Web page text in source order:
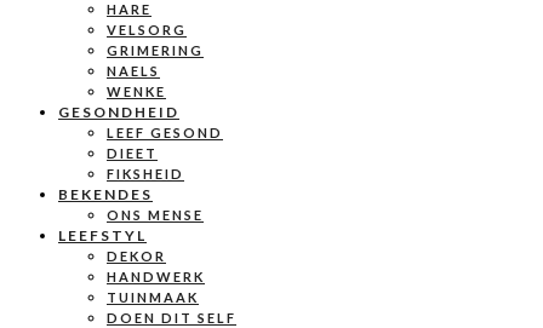
HARE
VELSORG
GRIMERING
NAELS
WENKE
GESONDHEID
LEEF GESOND
DIEET
FIKSHEID
BEKENDES
ONS MENSE
LEEFSTYL
DEKOR
HANDWERK
TUINMAAK
DOEN DIT SELF